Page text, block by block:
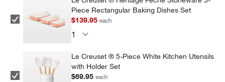
Piece Rectangular Baking Dishes Set
$139.95each
Le Creuset ® 5-Piece White Kitchen Utensils
with Holder Set
$69.95each